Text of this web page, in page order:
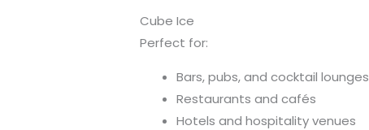
Cube Ice
Perfect for:
Bars, pubs, and cocktail lounges
Restaurants and cafés
Hotels and hospitality venues